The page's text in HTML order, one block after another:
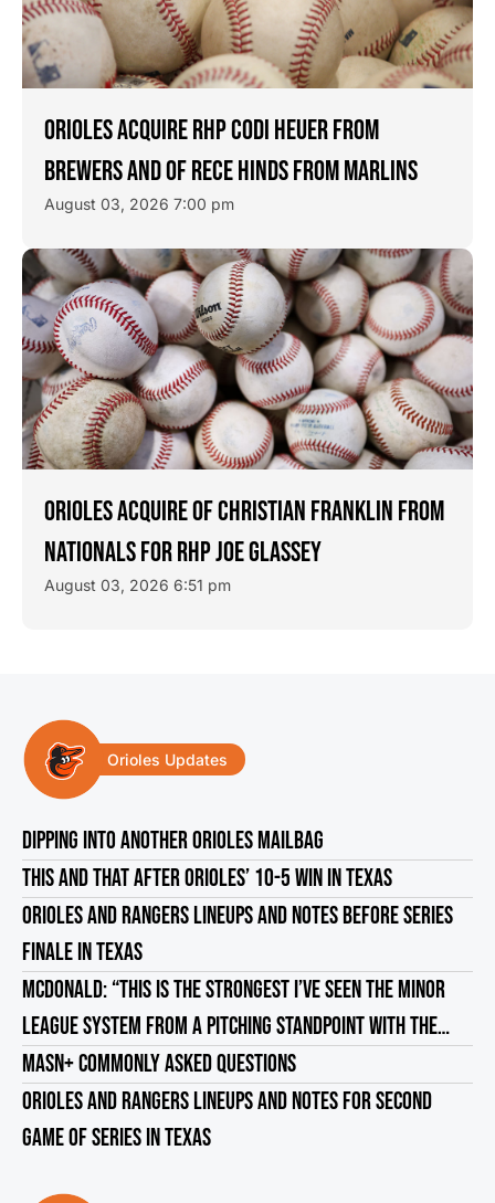
ORIOLES ACQUIRE RHP CODI HEUER FROM
BREWERS AND OF RECE HINDS FROM MARLINS
August 03, 2026 7:00 pm
ORIOLES ACQUIRE OF CHRISTIAN FRANKLIN FROM
NATIONALS FOR RHP JOE GLASSEY
August 03, 2026 6:51 pm
Orioles Updates
DIPPING INTO ANOTHER ORIOLES MAILBAG
THIS AND THAT AFTER ORIOLES’ 10-5 WIN IN TEXAS
ORIOLES AND RANGERS LINEUPS AND NOTES BEFORE SERIES
FINALE IN TEXAS
MCDONALD: “THIS IS THE STRONGEST I’VE SEEN THE MINOR
LEAGUE SYSTEM FROM A PITCHING STANDPOINT WITH THE
ORIOLES”
MASN+ COMMONLY ASKED QUESTIONS
ORIOLES AND RANGERS LINEUPS AND NOTES FOR SECOND
GAME OF SERIES IN TEXAS